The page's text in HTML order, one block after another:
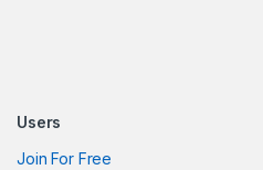
Users
Join For Free